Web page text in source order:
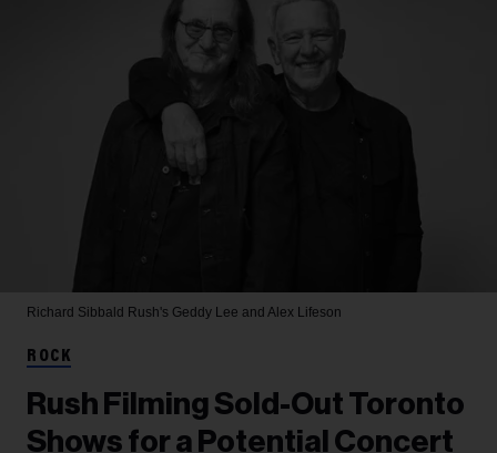
Richard Sibbald Rush's Geddy Lee and Alex Lifeson
ROCK
Rush Filming Sold-Out Toronto
Shows for a Potential Concert